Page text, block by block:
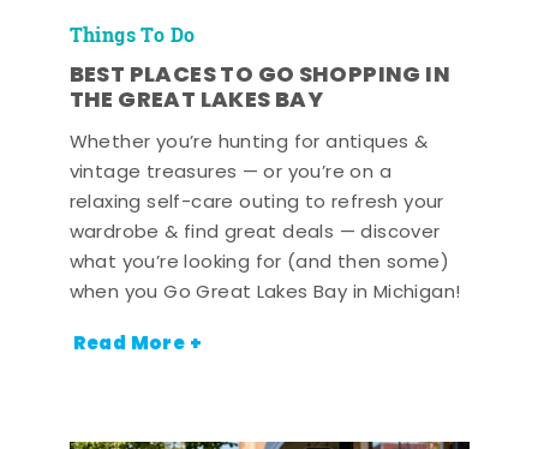
Things To Do
BEST PLACES TO GO SHOPPING IN
THE GREAT LAKES BAY
Whether you’re hunting for antiques &
vintage treasures — or you’re on a
relaxing self-care outing to refresh your
wardrobe & find great deals — discover
what you’re looking for (and then some)
when you Go Great Lakes Bay in Michigan!
Read More +